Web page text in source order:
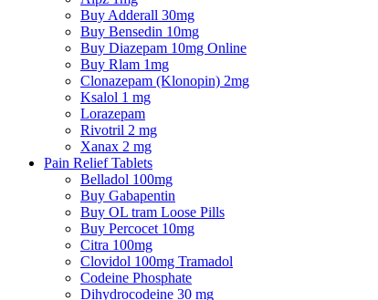
Buy Adderall 30mg
Buy Bensedin 10mg
Buy Diazepam 10mg Online
Buy Rlam 1mg
Clonazepam (Klonopin) 2mg
Ksalol 1 mg
Lorazepam
Rivotril 2 mg
Xanax 2 mg
Pain Relief Tablets
Belladol 100mg
Buy Gabapentin
Buy OL tram Loose Pills
Buy Percocet 10mg
Citra 100mg
Clovidol 100mg Tramadol
Codeine Phosphate
Dihydrocodeine 30 mg